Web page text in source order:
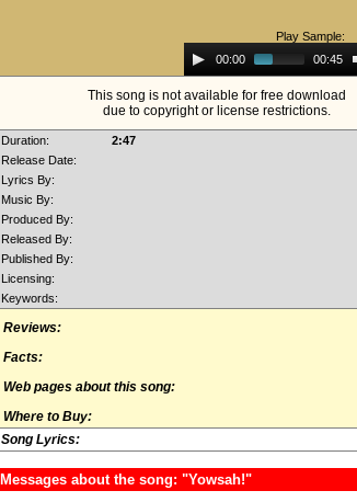
Play Sample:
Audio
Player00:00 00:45
This song is not available for free download
due to copyright or license restrictions.
Duration:
2:47
Release Date:
Lyrics By:
Music By:
Produced By:
Released By:
Published By:
Licensing:
Keywords:
Reviews:
Facts:
Web pages about this song:
Where to Buy:
Song Lyrics:
Messages about the song: "Yowsah!"